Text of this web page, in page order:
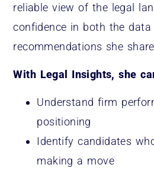
reliable view of the legal
confidence in both the data
recommendations she
With Legal Insights, she
Understand firm
positioning
Identify candidates
making a move